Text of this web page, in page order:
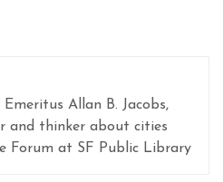
Allan B. Jacobs,
and thinker about cities
Forum at SF Public Library